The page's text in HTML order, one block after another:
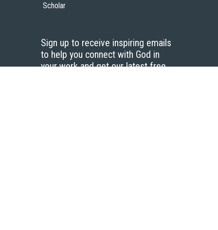
Scholar
Sign up to receive inspiring emails
to help you connect with God in
your work and get our latest free